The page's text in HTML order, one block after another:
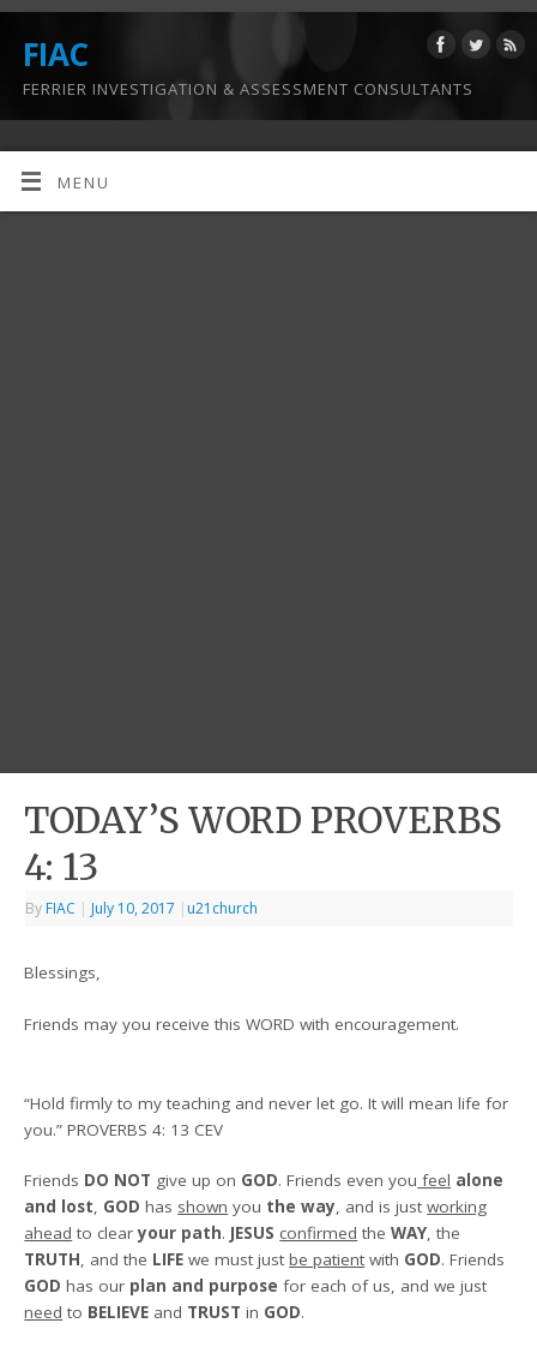
FIAC
FERRIER INVESTIGATION & ASSESSMENT CONSULTANTS
MENU
TODAY’S WORD PROVERBS
4: 13
By FIAC | July 10, 2017 | u21church
Blessings,
Friends may you receive this WORD with encouragement.
“Hold firmly to my teaching and never let go. It will mean life for
you.”PROVERBS 4: 13 CEV
Friends DO NOT give up on GOD. Friends even you feel alone
and lost, GOD has shown you the way, and is justworking
ahead to clearyour path. JESUS confirmed theWAY, the
TRUTH, and the LIFE we must justbe patient with GOD. Friends
GOD has our plan and purpose for each of us, and we just
need to BELIEVE and TRUST in GOD.